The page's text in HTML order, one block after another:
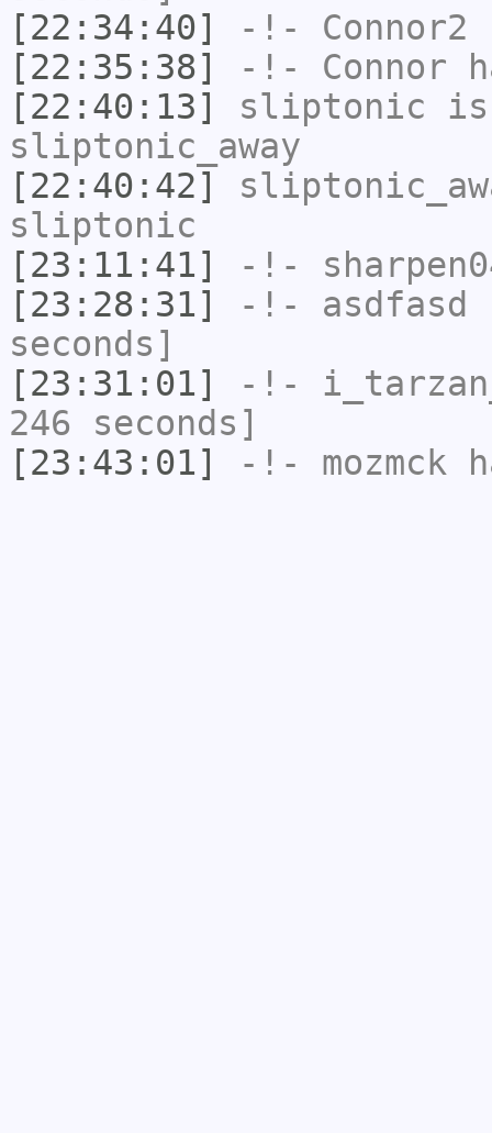
[22:34:40]
-!- Connor2
[22:35:38]
-!- Connor
[22:40:13]
sliptonic is
sliptonic_away
[22:40:42]
sliptonic
[23:11:41]
-!-
[23:28:31]
-!- asdfasd
seconds]
[23:31:01]
-!-
246 seconds]
[23:43:01]
-!- mozmck